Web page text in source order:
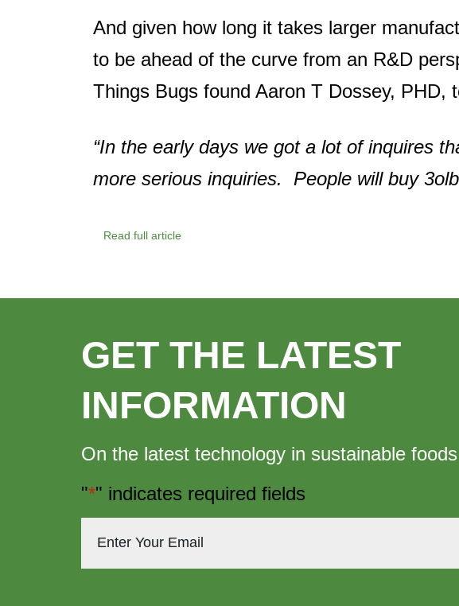
And given how long it takes larger
to be ahead of the curve from an R&D
Things Bugs found Aaron T Dossey, PHD,
“In the early days we got a lot of inquires
more serious inquiries. People will buy
Read full article
GET THE LATEST
INFORMATION
On the latest technology in sustainable
"*" indicates required fields